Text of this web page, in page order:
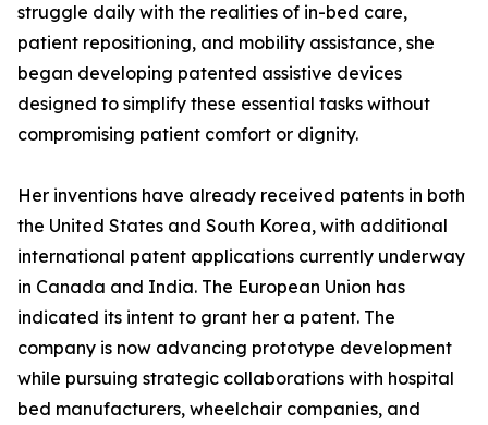
struggle daily with the realities of in-bed care,
patient repositioning, and mobility assistance, she
began developing patented assistive devices
designed to simplify these essential tasks without
compromising patient comfort or dignity.
Her inventions have already received patents in both
the United States and South Korea, with additional
international patent applications currently underway
in Canada and India. The European Union has
indicated its intent to grant her a patent. The
company is now advancing prototype development
while pursuing strategic collaborations with hospital
bed manufacturers, wheelchair companies, and